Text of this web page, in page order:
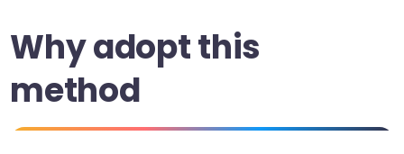
Why adopt this
method